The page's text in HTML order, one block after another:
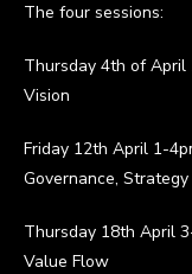
The four sessions:
Thursday 4th of April
Vision
Friday 12th April 1-
Governance, Strategy
Thursday 18th April
Value Flow